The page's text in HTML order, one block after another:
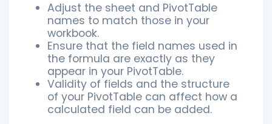
Adjust the sheet and PivotTable
names to match those in your
workbook.
Ensure that the field names used in
the formula are exactly as they
appear in your PivotTable.
Validity of fields and the structure
of your PivotTable can affect how a
calculated field can be added.